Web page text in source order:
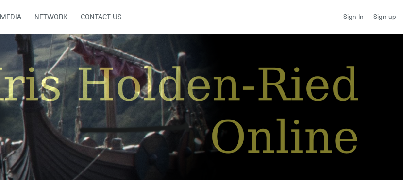
Sign In Sign up
MEDIA NETWORK CONTACT US